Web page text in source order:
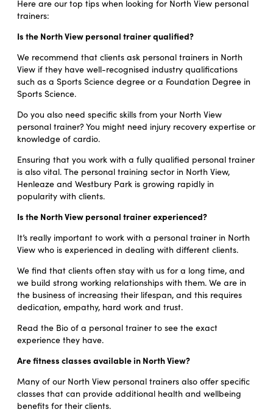
Here are our top tips when looking for North View personal
trainers:
Is the North View personal trainer qualified?
We recommend that clients ask personal trainers in North
View if they have well-recognised industry qualifications
such as a Sports Science degree or a Foundation Degree in
Sports Science.
Do you also need specific skills from your North View
personal trainer? You might need injury recovery expertise or
knowledge of cardio.
Ensuring that you work with a fully qualified personal trainer
is also vital. The personal training sector in North View,
Henleaze and Westbury Park is growing rapidly in
popularity with clients.
Is the North View personal trainer experienced?
It’s really important to work with a personal trainer in North
View who is experienced in dealing with different clients.
We find that clients often stay with us for a long time, and
we build strong working relationships with them. We are in
the business of increasing their lifespan, and this requires
dedication, empathy, hard work and trust.
Read the Bio of a personal trainer to see the exact
experience they have.
Are fitness classes available in North View?
Many of our North View personal trainers also offer specific
classes that can provide additional health and wellbeing
benefits for their clients.